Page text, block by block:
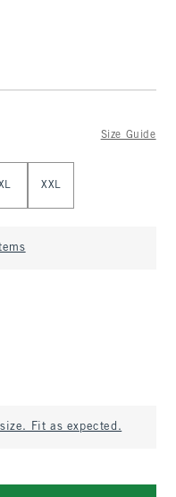
Size Guide
XXL
size. Fit as expected.